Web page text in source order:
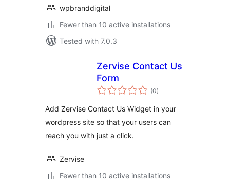
wpbranddigital
Fewer than 10 active installations
Tested with 7.0.3
Zervise Contact Us
Form
(0total
ratings
)
Add Zervise Contact Us Widget in your
wordpress site so that your users can
reach you with just a click.
Zervise
Fewer than 10 active installations